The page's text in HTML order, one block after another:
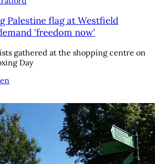
Palestine flag at Westfield
'freedom now'
gathered at the shopping centre on
Day